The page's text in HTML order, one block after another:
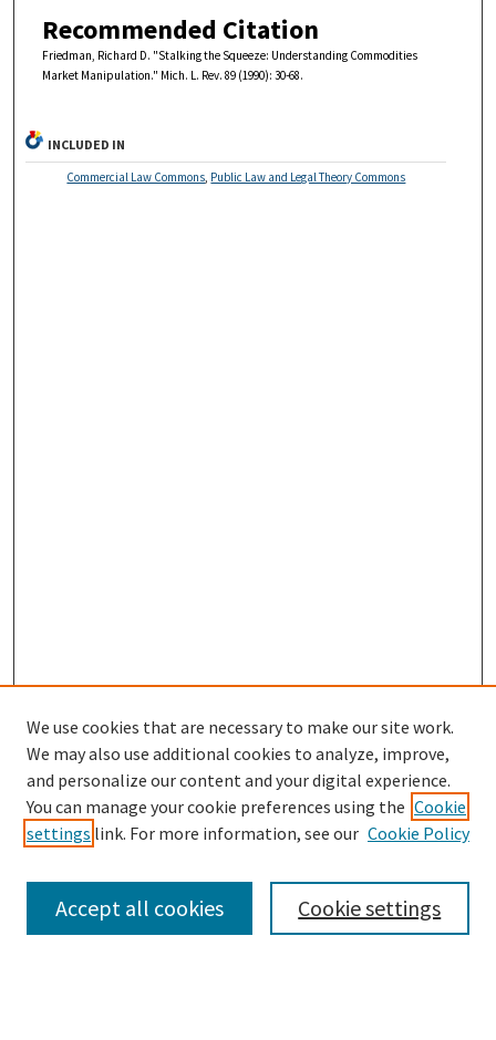
Recommended Citation
Friedman, Richard D. "Stalking the Squeeze: Understanding Commodities
Market Manipulation." Mich. L. Rev. 89 (1990): 30-68.
INCLUDED IN
Commercial Law Commons Public Law and Legal Theory Commons
Search
We use cookies that are necessary to make our site work.
We may also use additional cookies to analyze, improve,
and personalize our content and your digital experience.
You can manage your cookie preferences using the Cookie
settings link. For more information, see our Cookie Policy
Cookie settings
Accept all cookies